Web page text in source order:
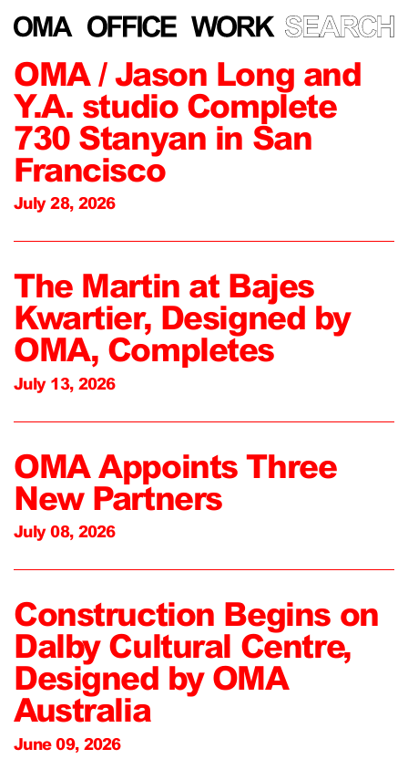
OMA / Jason Long and
Y.A. studio Complete
730 Stanyan in San
Francisco
July 28, 2026
The Martin at Bajes
Kwartier, Designed by
OMA, Completes
July 13, 2026
OMA Appoints Three
New Partners
July 08, 2026
Construction Begins on
Dalby Cultural Centre,
Designed by OMA
Australia
June 09, 2026